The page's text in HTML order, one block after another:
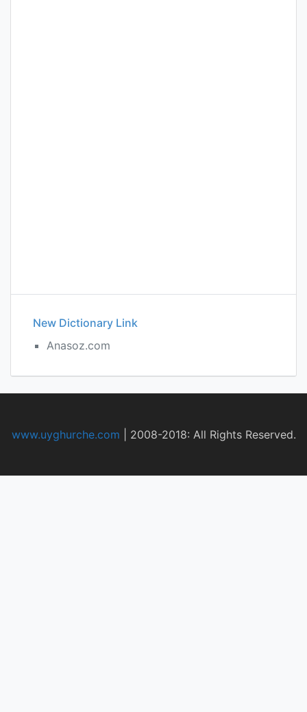
New Dictionary Link
Anasoz.com
www.uyghurche.com 2008-2018: All Rights Reserved.